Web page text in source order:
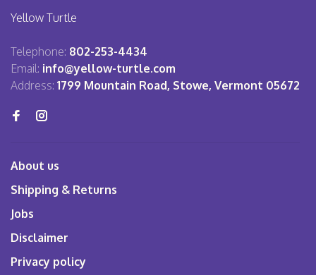
Yellow Turtle
Telephone: 802-253-4434
Email: info@yellow-turtle.com
Address: 1799 Mountain Road, Stowe, Vermont 05672
About us
Shipping & Returns
Jobs
Disclaimer
Privacy policy